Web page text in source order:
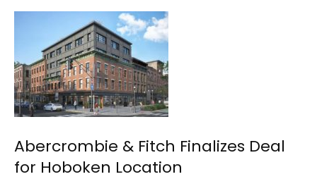
Abercrombie & Fitch Finalizes Deal
for Hoboken Location